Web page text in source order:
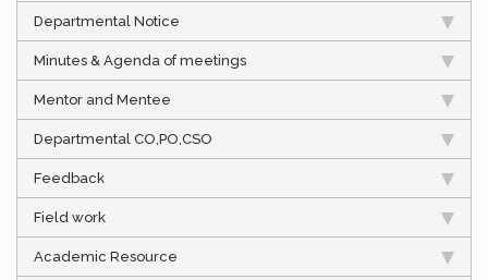
Departmental Notice
Minutes & Agenda of meetings
Mentor and Mentee
Departmental CO,PO,CSO
Feedback
Field work
Academic Resource